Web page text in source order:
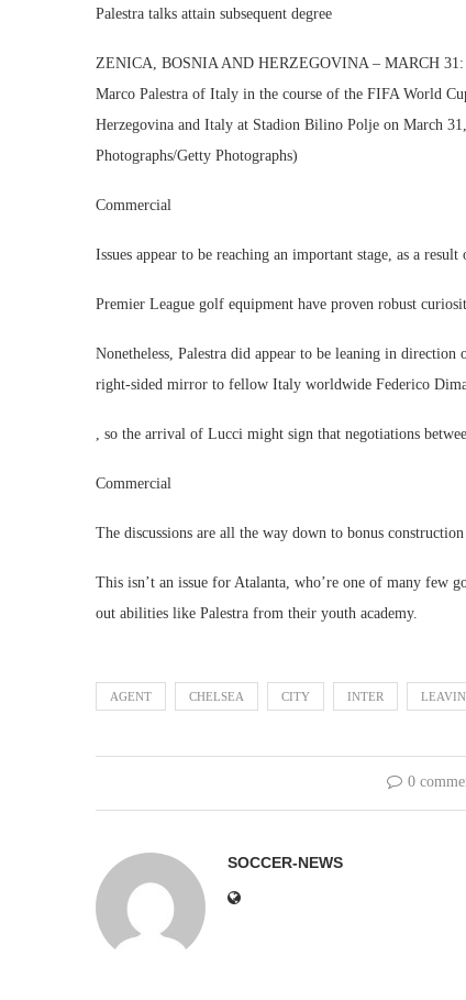
Palestra talks attain subsequent degree
ZENICA, BOSNIA AND HERZEGOVINA – MARCH 31:
Marco Palestra of Italy in the course of the FIFA World
Herzegovina and Italy at Stadion Bilino Polje on March
Photographs/Getty Photographs)
Commercial
Issues appear to be reaching an important stage, as a
Premier League golf equipment have proven robust
Nonetheless, Palestra did appear to be leaning in
right-sided mirror to fellow Italy worldwide Federico
, so the arrival of Lucci might sign that negotiations
Commercial
The discussions are all the way down to bonus
This isn’t an issue for Atalanta, who’re one of many few
out abilities like Palestra from their youth academy.
AGENT CHELSEA CITY INTER
0
SOCCER-NEWS